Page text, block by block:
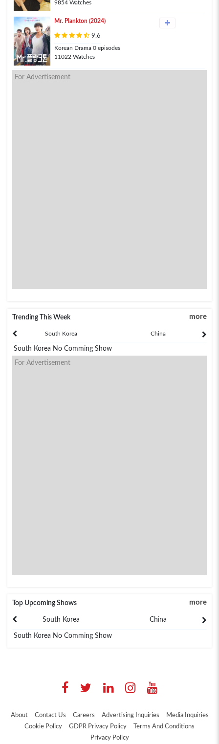
9854 Watches
Mr. Plankton (2024)
9.6
Korean Drama 0 episodes
11022 Watches
For Advertisement
Trending This Week more
South Korea China
South Korea No Comming Show
For Advertisement
Top Upcoming Shows more
South Korea China
South Korea No Comming Show
About Contact Us Careers Advertising Inquiries
Media Inquiries
Cookie Policy
GDPR Privacy Policy
Terms And Conditions
Privacy Policy